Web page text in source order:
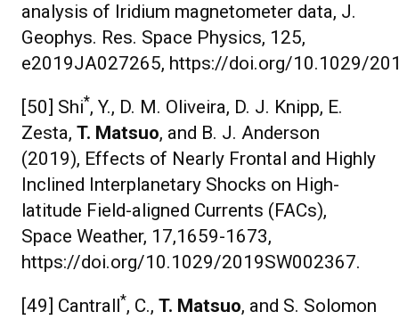
analysis of Iridium magnetometer data, J.
Geophys. Res. Space Physics, 125,
e2019JA027265, https://doi.org/10.1029/
[50] Shi*, Y., D. M. Oliveira, D. J. Knipp, E.
Zesta, T. Matsuo, and B. J. Anderson
(2019), Effects of Nearly Frontal and Highly
Inclined Interplanetary Shocks on High-
latitude Field-aligned Currents (FACs),
Space Weather, 17,1659-1673,
https://doi.org/10.1029/2019SW002367.
[49] Cantrall*, C., T. Matsuo, and S. Solomon